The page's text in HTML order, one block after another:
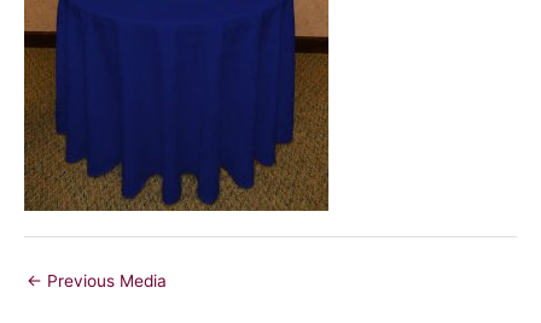
← Previous Media